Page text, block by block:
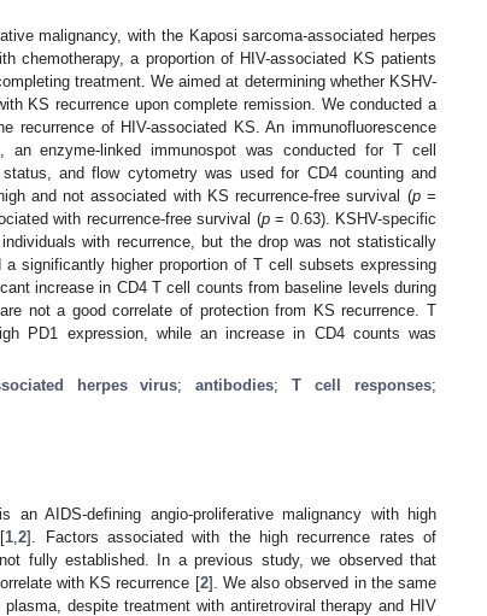
malignancy, with the Kaposi sarcoma-associated herpes
chemotherapy, a proportion of HIV-associated KS patients
treatment. We aimed at determining whether KSHV-
KS recurrence upon complete remission. We conducted a
recurrence of HIV-associated KS. An immunofluorescence
enzyme-linked immunospot was conducted for T cell
and flow cytometry was used for CD4 counting and
and not associated with KS recurrence-free survival (p=
with recurrence-free survival (p= 0.63). KSHV-specific
with recurrence, but the drop was not statistically
significantly higher proportion of T cell subsets expressing
increase in CD4 T cell counts from baseline levels during
not a good correlate of protection from KS recurrence. T
PD1 expression, while an increase in CD4 counts was
herpes virus;antibodies;T cell responses;
an AIDS-defining angio-proliferative malignancy with high
1 ,2]. Factors associated with the high recurrence rates of
fully established. In a previous study, we observed that
with KS recurrence [2]. We also observed in the same
despite treatment with antiretroviral therapy and HIV